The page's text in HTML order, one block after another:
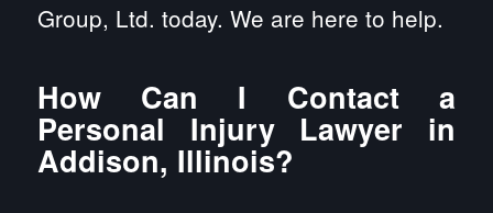
Group, Ltd. today. We are here to help.
How Can I Contact a
Personal Injury Lawyer in
Addison, Illinois?